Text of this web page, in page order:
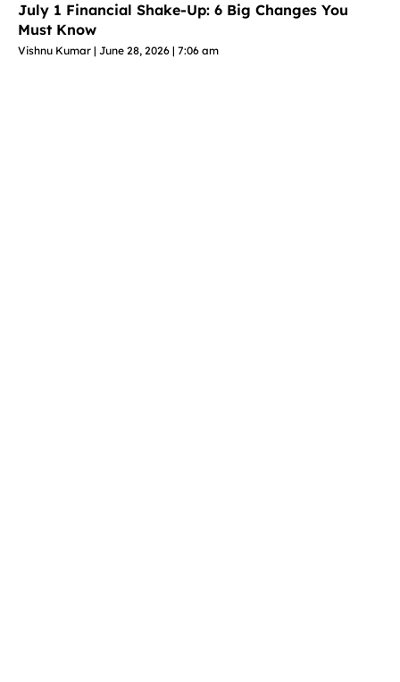
July 1 Financial Shake-Up: 6 Big Changes You
Must Know
Vishnu Kumar June 28, 2026 7:06 am